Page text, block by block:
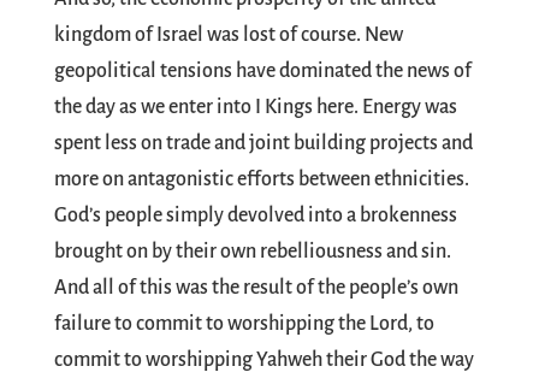
kingdom of Israel was lost of course. New
geopolitical tensions have dominated the news of
the day as we enter into I Kings here. Energy was
spent less on trade and joint building projects and
more on antagonistic efforts between ethnicities.
God’s people simply devolved into a brokenness
brought on by their own rebelliousness and sin.
And all of this was the result of the people’s own
failure to commit to worshipping the Lord, to
commit to worshipping Yahweh their God the way